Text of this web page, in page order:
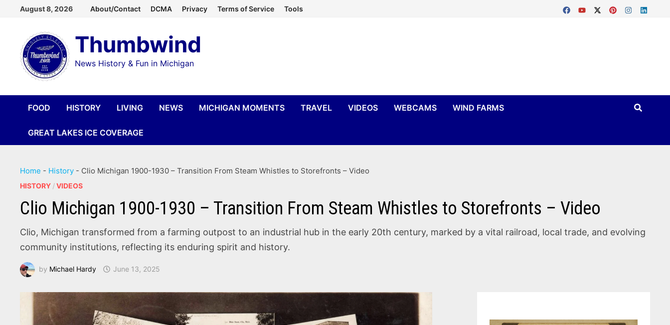
content
August 8, 2026 About/Contact DCMA Privacy Terms of Service Tools
Thumbwind
News History & Fun in Michigan
FOOD HISTORY LIVING NEWS MICHIGAN MOMENTS TRAVEL VIDEOS WEBCAMS WIND FARMS
GREAT LAKES ICE COVERAGE
Home - History - Clio Michigan 1900-1930 – Transition From Steam Whistles to Storefronts – Video
HISTORY /VIDEOS
Clio Michigan 1900-1930 – Transition From Steam Whistles to Storefronts – Video
Clio, Michigan transformed from a farming outpost to an industrial hub in the early 20th century, marked by a vital railroad, local trade, and evolving
community institutions, reflecting its enduring spirit and history.
by Michael Hardy June 13, 2025